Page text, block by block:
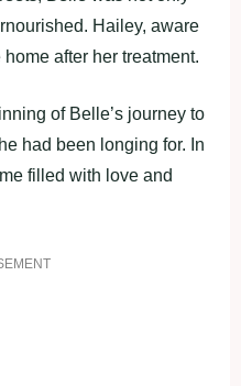
Hailey, aware
after her treatment.
of Belle’s journey to
had been longing for. In
filled with love and